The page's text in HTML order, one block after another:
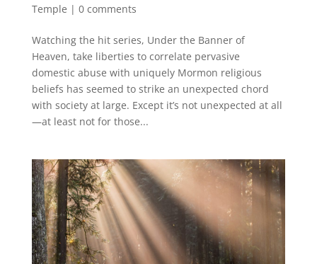
Temple | 0 comments
Watching the hit series, Under the Banner of
Heaven, take liberties to correlate pervasive
domestic abuse with uniquely Mormon religious
beliefs has seemed to strike an unexpected chord
with society at large. Except it’s not unexpected at all
—at least not for those...